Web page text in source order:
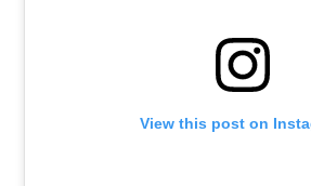
View this post on